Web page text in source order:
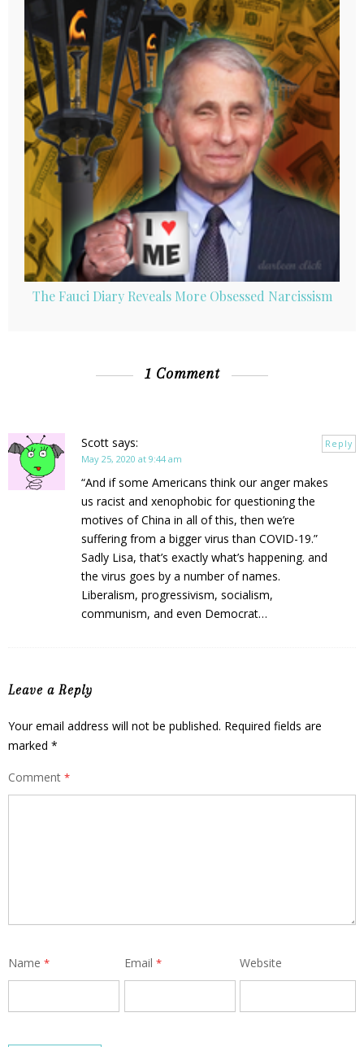
The Fauci Diary Reveals More Obsessed Narcissism
1 Comment
Scott says:
May 25, 2020 at 9:44 am
“And if some Americans think our anger makes
us racist and xenophobic for questioning the
motives of China in all of this, then we’re
suffering from a bigger virus than COVID-19.”
Sadly Lisa, that’s exactly what’s happening. and
the virus goes by a number of names.
Liberalism, progressivism, socialism,
communism, and even Democrat…
Reply
Leave a Reply
Your email address will not be published. Required fields are
marked *
Comment *
Name * Email * Website